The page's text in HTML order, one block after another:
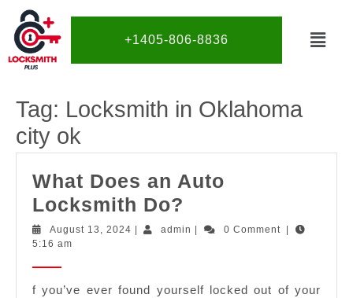
+1405-806-8836
Tag: Locksmith in Oklahoma
city ok
What Does an Auto
Locksmith Do?
August 13, 2024 admin 0 Comment
5:16 am
f you’ve ever found yourself locked out of your